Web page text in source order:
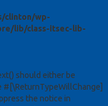
clinton/wp-
lib/class-itsec-lib-
should either be
#[\ReturnTypeWillChange]
the notice in